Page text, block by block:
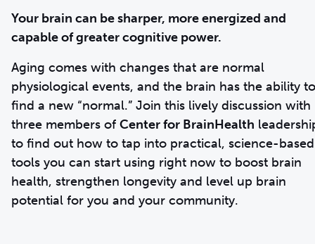
Your brain can be sharper, more energized and
capable of greater cognitive power.
Aging comes with changes that are normal
physiological events, and the brain has the ability to
find a new “normal.” Join this lively discussion with
three members of Center for BrainHealth
to find out how to tap into practical, science-based
tools you can start using right now to boost brain
health, strengthen longevity and level up brain
potential for you and your community.